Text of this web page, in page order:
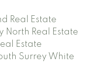
Real Estate
North Real Estate
Estate
Surrey White